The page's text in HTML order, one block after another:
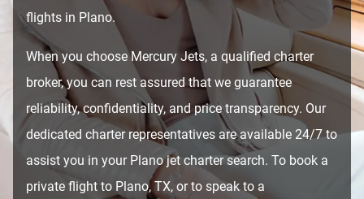
flights in Plano.
When you choose Mercury Jets, a qualified charter
broker, you can rest assured that we guarantee
reliability, confidentiality, and price transparency. Our
dedicated charter representatives are available 24/7 to
assist you in your Plano jet charter search. To book a
private flight to Plano, TX, or to speak to a